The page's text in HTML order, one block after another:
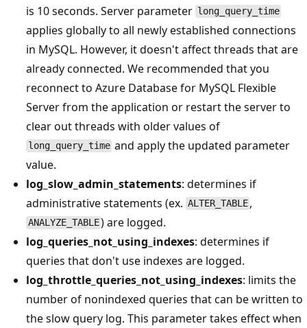
is 10 seconds. Server parameter long_query_time
applies globally to all newly established connections
in MySQL. However, it doesn't affect threads that are
already connected. We recommended that you
reconnect to Azure Database for MySQL Flexible
Server from the application or restart the server to
clear out threads with older values of
long_query_time and apply the updated parameter
value.
log_slow_admin_statements: determines if
administrative statements (ex. ALTER_TABLE ,
ANALYZE_TABLE) are logged.
log_queries_not_using_indexes: determines if
queries that don't use indexes are logged.
log_throttle_queries_not_using_indexes: limits the
number of nonindexed queries that can be written to
the slow query log. This parameter takes effect when